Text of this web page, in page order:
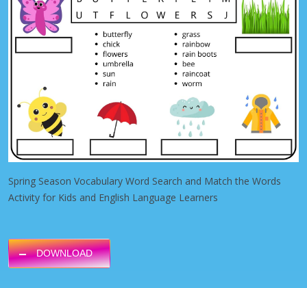
Spring Season Vocabulary Word Search and Match the Words
Activity for Kids and English Language Learners
DOWNLOAD